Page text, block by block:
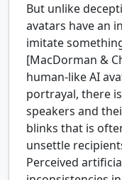
But unlike
avatars have an
imitate
[MacDorman &
human-like AI
portrayal, there
speakers and
blinks that is
unsettle
Perceived